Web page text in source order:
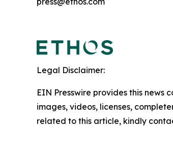
Legal Disclaimer:
EIN Presswire provides this
images, videos, licenses,
related to this article, kindly